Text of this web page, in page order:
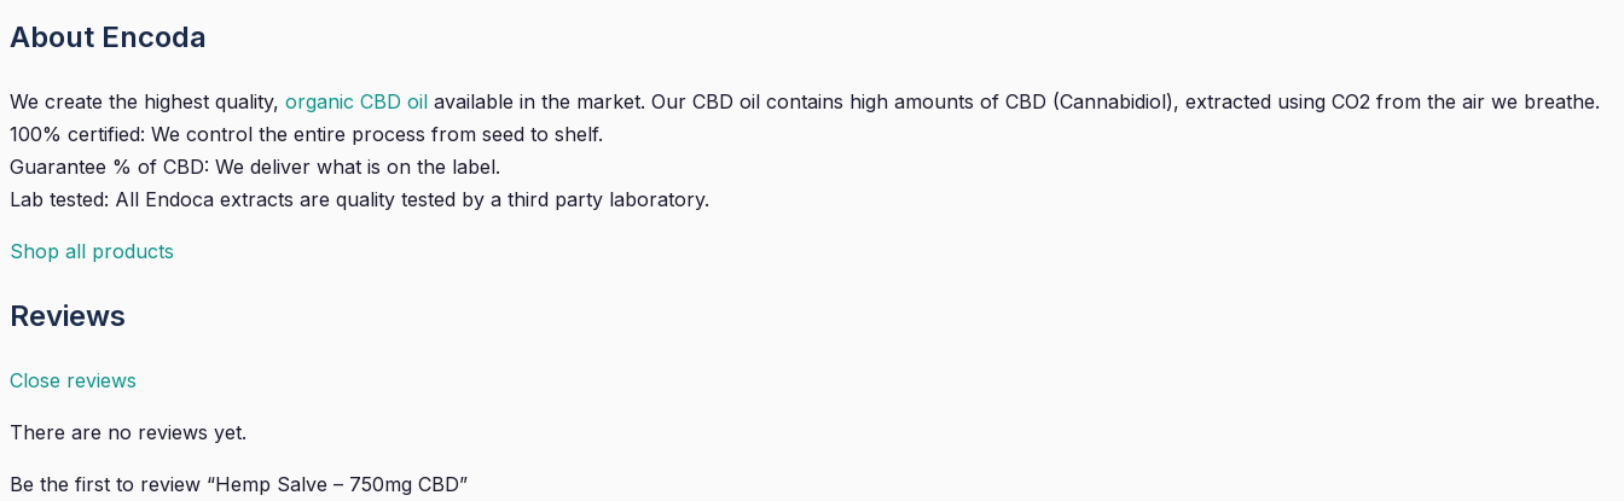
About Encoda
We create the highest quality, organic CBD oil available in the market. Our CBD oil contains high amounts of CBD (Cannabidiol), extracted using CO2 from the air we breathe.
100% certified: We control the entire process from seed to shelf.
Guarantee % of CBD: We deliver what is on the label.
Lab tested: All Endoca extracts are quality tested by a third party laboratory.
Shop all products
Reviews
Close reviews
There are no reviews yet.
Be the first to review “Hemp Salve – 750mg CBD”